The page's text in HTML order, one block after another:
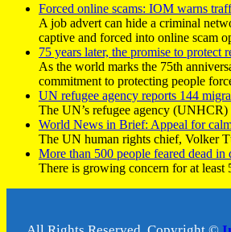
Forced online scams: IOM warns
A job advert can hide a criminal
captive and forced into online scam
75 years later, the promise to protect
As the world marks the 75th
commitment to protecting people
UN refugee agency reports 144
The UN’s refugee agency (UNHCR)
World News in Brief: Appeal for
The UN human rights chief, Volker
More than 500 people feared dead
There is growing concern for at least